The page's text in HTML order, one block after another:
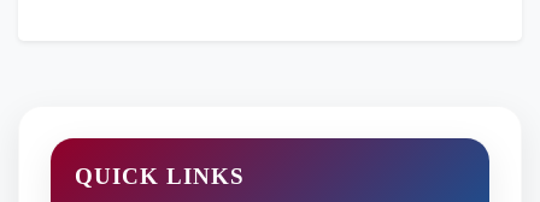
QUICK LINKS